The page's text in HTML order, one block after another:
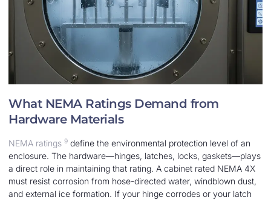
What NEMA Ratings Demand from
Hardware Materials
NEMA ratings 9 define the environmental protection level of an
enclosure. The hardware—hinges, latches, locks, gaskets—plays
a direct role in maintaining that rating. A cabinet rated NEMA 4X
must resist corrosion from hose-directed water, windblown dust,
and external ice formation. If your hinge corrodes or your latch